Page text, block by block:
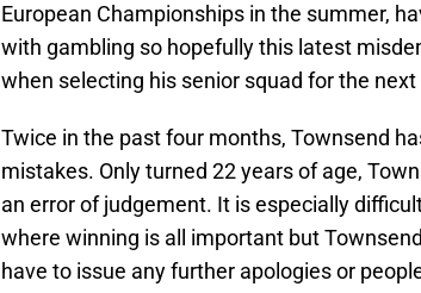
European Championships in the summer,
with gambling so hopefully this latest
when selecting his senior squad for the
Twice in the past four months, Townsend
mistakes. Only turned 22 years of age,
an error of judgement. It is especially
where winning is all important but
have to issue any further apologies or